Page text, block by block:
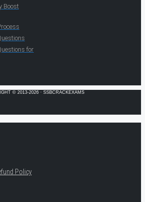
Boost
for
© 2013-2026 · SSBCRACKEXAMS
Policy